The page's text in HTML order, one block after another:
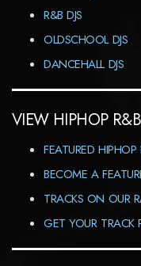
R&B DJS
OLDSCHOOL DJS
DANCEHALL DJS
VIEW HIPHOP
FEATURED HIPHOP
BECOME A
TRACKS ON OUR
GET YOUR TRACK